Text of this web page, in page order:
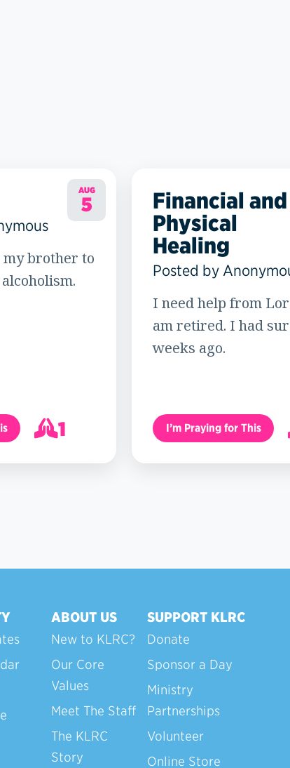
AUG
5
brother to
1
2
Financial and
Physical
Healing
Posted by
I need help from
am retired. I had
weeks ago.
I’m Praying for This
ABOUT US
New to KLRC?
Our Core
Values
Meet The Staff
The KLRC
Story
SUPPORT KLRC
Donate
Sponsor a Day
Ministry
Partnerships
Volunteer
Online Store